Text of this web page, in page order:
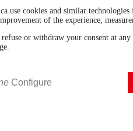
use cookies and similar
of the experience,
or withdraw your consent at
Configure